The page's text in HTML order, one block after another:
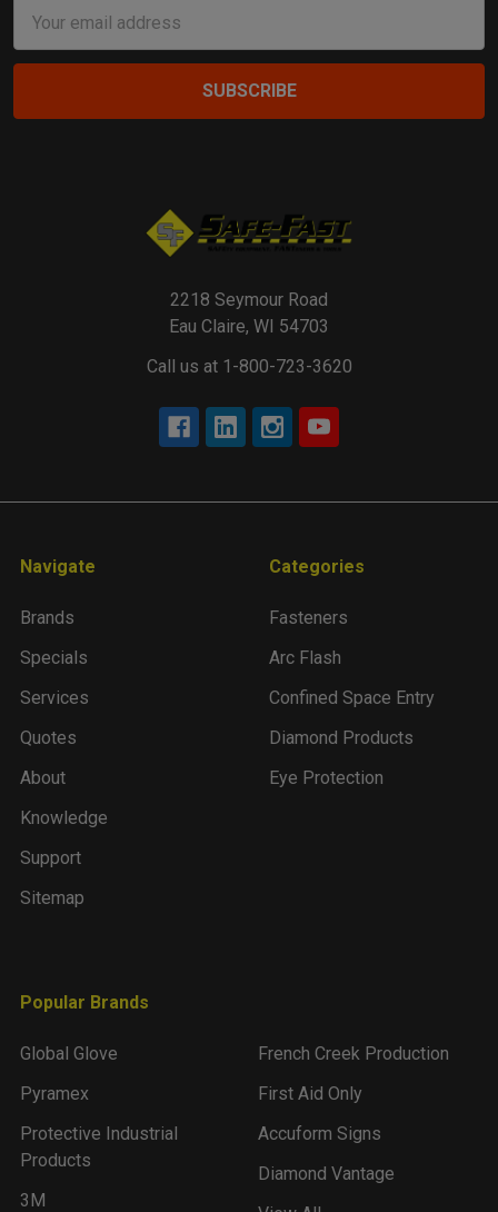
Address
2218 Seymour Road
Eau Claire, WI 54703
Call us at 1-800-723-3620
Navigate
Brands
Specials
Services
Quotes
About
Knowledge
Support
Sitemap
Categories
Fasteners
Arc Flash
Confined Space Entry
Diamond Products
Eye Protection
Popular Brands
Global Glove
Pyramex
Protective Industrial
Products
3M
French Creek Production
First Aid Only
Accuform Signs
Diamond Vantage